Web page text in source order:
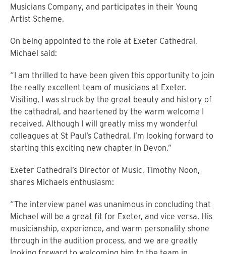
Musicians Company, and participates in their Young
Artist Scheme.
On being appointed to the role at Exeter Cathedral,
Michael said:
“I am thrilled to have been given this opportunity to join
the really excellent team of musicians at Exeter.
Visiting, I was struck by the great beauty and history of
the cathedral, and heartened by the warm welcome I
received. Although I will greatly miss my wonderful
colleagues at St Paul’s Cathedral, I’m looking forward to
starting this exciting new chapter in Devon.”
Exeter Cathedral’s Director of Music, Timothy Noon,
shares Michaels enthusiasm:
“The interview panel was unanimous in concluding that
Michael will be a great fit for Exeter, and vice versa. His
musicianship, experience, and warm personality shone
through in the audition process, and we are greatly